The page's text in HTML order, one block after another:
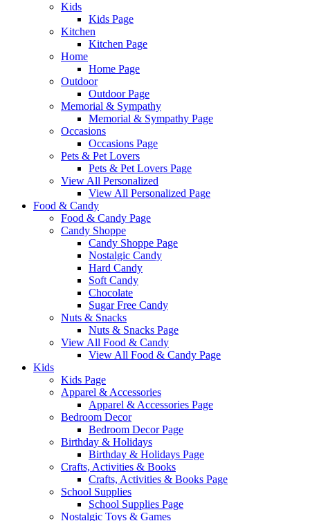
Kids
Kids Page
Kitchen
Kitchen Page
Home
Home Page
Outdoor
Outdoor Page
Memorial & Sympathy
Memorial & Sympathy Page
Occasions
Occasions Page
Pets & Pet Lovers
Pets & Pet Lovers Page
View All Personalized
View All Personalized Page
Food & Candy
Food & Candy Page
Candy Shoppe
Candy Shoppe Page
Nostalgic Candy
Hard Candy
Soft Candy
Chocolate
Sugar Free Candy
Nuts & Snacks
Nuts & Snacks Page
View All Food & Candy
View All Food & Candy Page
Kids
Kids Page
Apparel & Accessories
Apparel & Accessories Page
Bedroom Decor
Bedroom Decor Page
Birthday & Holidays
Birthday & Holidays Page
Crafts, Activities & Books
Crafts, Activities & Books Page
School Supplies
School Supplies Page
Nostalgic Toys & Games